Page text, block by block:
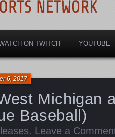
ON TWITCH YOUTUBE
Michigan
Baseball)
6, 2017
. Leave a